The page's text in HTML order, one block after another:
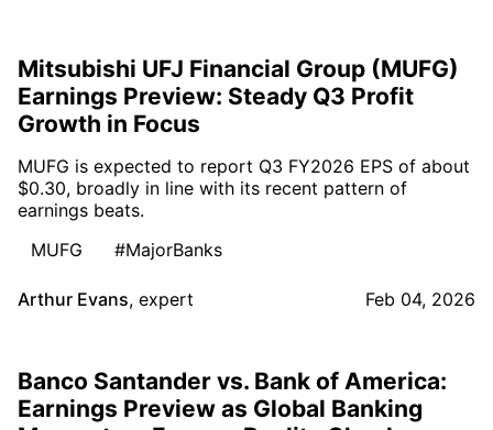
Mitsubishi UFJ Financial Group (MUFG)
Earnings Preview: Steady Q3 Profit
Growth in Focus
MUFG is expected to report Q3 FY2026 EPS of about
$0.30, broadly in line with its recent pattern of
earnings beats.
MUFG
#MajorBanks
Arthur Evans, expert Feb 04, 2026
Banco Santander vs. Bank of America:
Earnings Preview as Global Banking